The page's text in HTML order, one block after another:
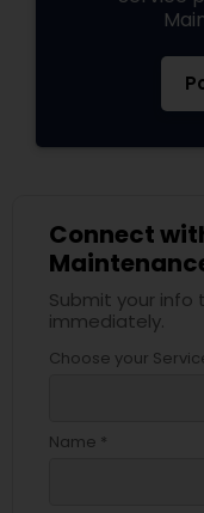
Connect
Submit your
immediately.
Choose your
Name *